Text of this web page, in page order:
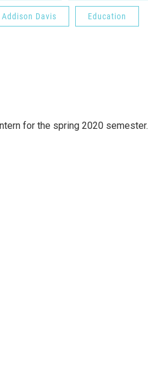
Addison Davis Education
for the spring 2020 semester.